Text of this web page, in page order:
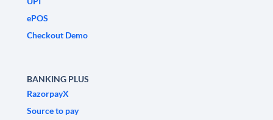
ePOS
Checkout Demo
BANKING PLUS
RazorpayX
Source to pay